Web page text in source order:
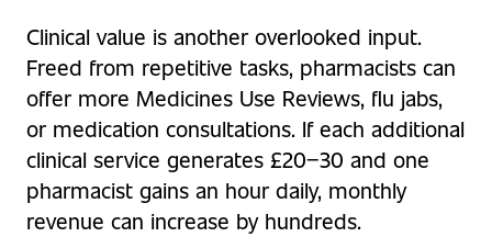
Clinical value is another overlooked input.
Freed from repetitive tasks, pharmacists can
offer more Medicines Use Reviews, flu jabs,
or medication consultations. If each additional
clinical service generates £20–30 and one
pharmacist gains an hour daily, monthly
revenue can increase by hundreds.